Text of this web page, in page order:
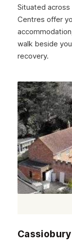
January 2025
December
November
September
August 2024
July 2024
June 2024
May 2024
April 2024
January 2024
Situated across
Centres offer
walk beside
recovery.